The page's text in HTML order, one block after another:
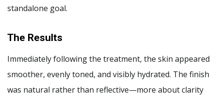
standalone goal.
The Results
Immediately following the treatment, the skin appeared
smoother, evenly toned, and visibly hydrated. The finish
was natural rather than reflective—more about clarity